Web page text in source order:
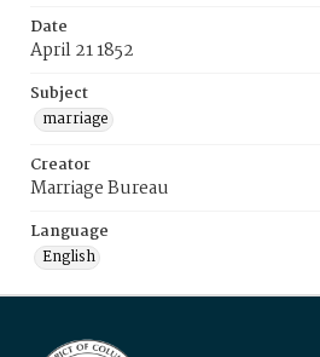
Date
April 21 1852
Subject
marriage
Creator
Marriage Bureau
Language
English